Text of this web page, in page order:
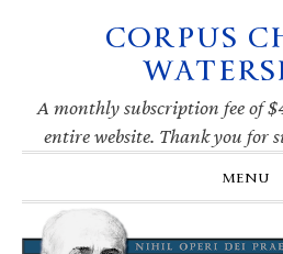
navigation
CORPUS
A monthly subscription fee of
entire website. Thank you for
MENU